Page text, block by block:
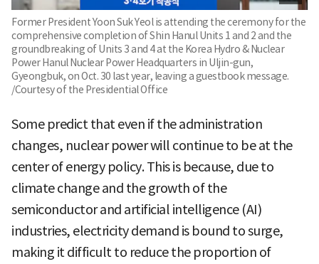
Former President Yoon Suk Yeol is attending the ceremony for the
comprehensive completion of Shin Hanul Units 1 and 2 and the
groundbreaking of Units 3 and 4 at the Korea Hydro & Nuclear
Power Hanul Nuclear Power Headquarters in Uljin-gun,
Gyeongbuk, on Oct. 30 last year, leaving a guestbook message.
/Courtesy of the Presidential Office
Some predict that even if the administration
changes, nuclear power will continue to be at the
center of energy policy. This is because, due to
climate change and the growth of the
semiconductor and artificial intelligence (AI)
industries, electricity demand is bound to surge,
making it difficult to reduce the proportion of